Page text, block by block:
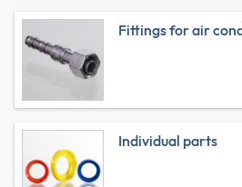
Fittings for air
Individual parts